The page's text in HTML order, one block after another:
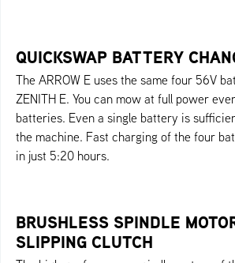
QUICKSWAP BATTERY
The ARROW E uses the same four 56V
ZENITH E. You can mow at full power
batteries. Even a single battery is
the machine. Fast charging of the four
in just 5:20 hours.
BRUSHLESS SPINDLE
SLIPPING CLUTCH